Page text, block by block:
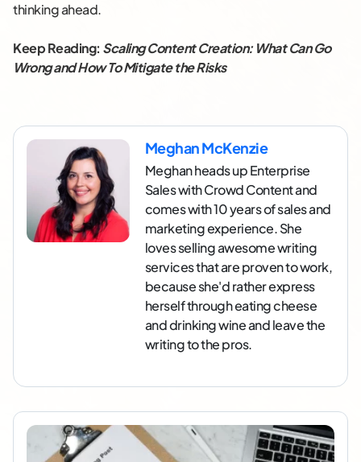
thinking ahead.
Keep Reading: Scaling Content Creation: What Can Go
Wrong and How To Mitigate the Risks
Meghan McKenzie
Meghan heads up Enterprise
Sales with Crowd Content and
comes with 10 years of sales and
marketing experience. She
loves selling awesome writing
services that are proven to work,
because she'd rather express
herself through eating cheese
and drinking wine and leave the
writing to the pros.